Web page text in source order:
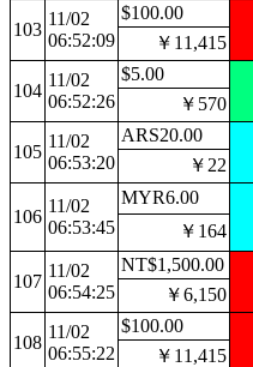
103
11/02
06:52:09
$100.00
￥11,415
104
11/02
06:52:26
$5.00
￥570
105
11/02
06:53:20
ARS20.00
￥22
106
11/02
06:53:45
MYR6.00
￥164
107
11/02
06:54:25
NT$1,500.00
￥6,150
108
11/02
06:55:22
$100.00
￥11,415